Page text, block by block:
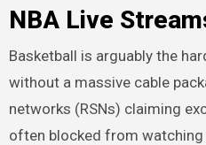
NBA Live
Basketball is arguably the
without a massive cable
networks (RSNs) claiming
often blocked from